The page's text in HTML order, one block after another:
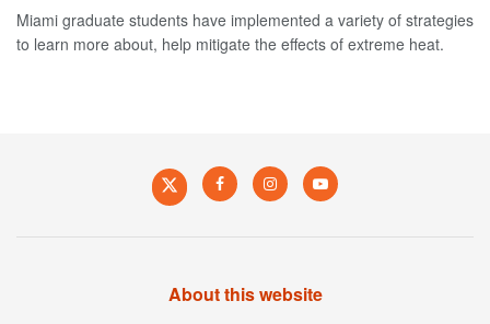
Miami graduate students have implemented a variety of strategies
to learn more about, help mitigate the effects of extreme heat.
About this website